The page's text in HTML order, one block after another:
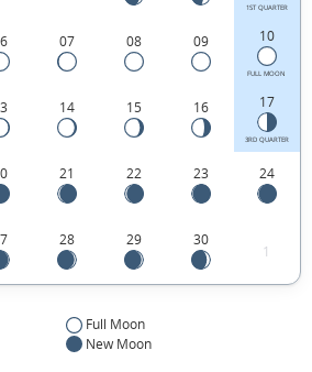
Canada.
1ST QUARTER
07 08 09 10
FULL MOON
14 15 16 17
3RD QUARTER
21 22 23 24
28 29 30
1
Full Moon
New Moon